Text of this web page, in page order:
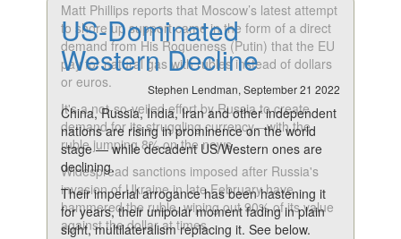
Matt Phillips reports that Moscow’s latest attempt
to shore up support came in the form of a direct
demand from His Rogueness (Putin) that the EU
pay for natural gas with rubles instead of dollars
or euros.
It's a not-so-veiled effort by Russia to create
demand for its struggling currency—with the
ruble jumping 8% on the news.
Widespread sanctions imposed after Russia's
invasion of Ukraine in late February have
hammered the ruble, wiping out 90% of its value
against the dollar at times.
US-Dominated
Western Decline
Stephen Lendman, September 21 2022
China, Russia, India, Iran and other independent
nations are rising in prominence on the world
stage — while decadent US/Western ones are
declining.
Their imperial arrogance has been hastening it
for years, their unipolar moment fading in plain
sight, multilateralism replacing it. See below.